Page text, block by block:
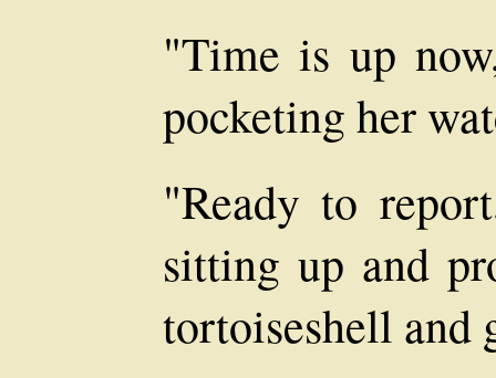
"Time is up
pocketing her
"Ready to
sitting up and
tortoiseshell and